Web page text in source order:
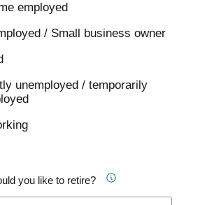
employed
/ Small business owner
unemployed / temporarily
you like to retire?